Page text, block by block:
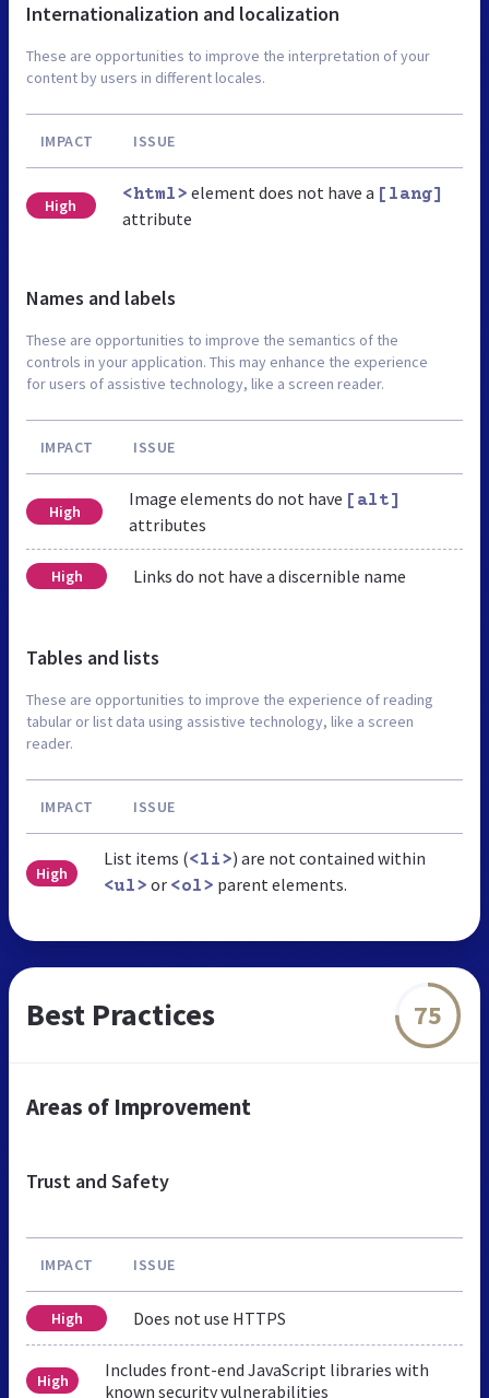
Internationalization and localization
These are opportunities to improve the interpretation of your
content by users in different locales.
IMPACT ISSUE
High
<html> element does not have a [lang]
attribute
Names and labels
These are opportunities to improve the semantics of the
controls in your application. This may enhance the experience
for users of assistive technology, like a screen reader.
IMPACT ISSUE
High
Image elements do not have [alt]
attributes
High Links do not have a discernible name
Tables and lists
These are opportunities to improve the experience of reading
tabular or list data using assistive technology, like a screen
reader.
IMPACT ISSUE
High
List items (<li>) are not contained within
<ul> or <ol> parent elements.
Best Practices 75
Areas of Improvement
Trust and Safety
IMPACT ISSUE
High Does not use HTTPS
High
Includes front-end JavaScript libraries with
known security vulnerabilities